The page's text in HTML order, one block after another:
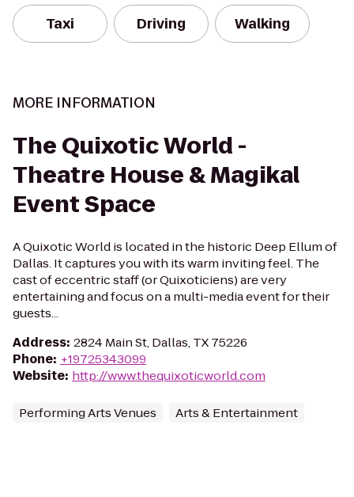
Taxi Driving Walking
MORE INFORMATION
The Quixotic World -
Theatre House & Magikal
Event Space
A Quixotic World is located in the historic Deep Ellum of
Dallas. It captures you with its warm inviting feel. The
cast of eccentric staff (or Quixoticiens) are very
entertaining and focus on a multi-media event for their
guests...
Address: 2824 Main St, Dallas, TX 75226
Phone: +19725343099
Website: http://www.thequixoticworld.com
Performing Arts Venues Arts & Entertainment